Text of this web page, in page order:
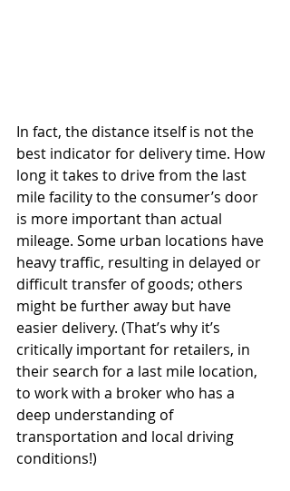
In fact, the distance itself is not the
best indicator for delivery time. How
long it takes to drive from the last
mile facility to the consumer’s door
is more important than actual
mileage. Some urban locations have
heavy traffic, resulting in delayed or
difficult transfer of goods; others
might be further away but have
easier delivery. (That’s why it’s
critically important for retailers, in
their search for a last mile location,
to work with a broker who has a
deep understanding of
transportation and local driving
conditions!)